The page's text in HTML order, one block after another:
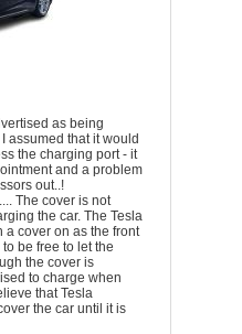
as being
assumed that it would
the charging port - it
and a problem
out..!
The cover is not
the car. The Tesla
a cover on as the front
be free to let the
the cover is
to charge when
that Tesla
the car until it is